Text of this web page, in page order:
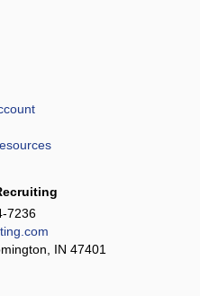
7236
IN 47401